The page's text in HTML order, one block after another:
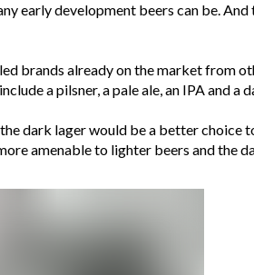
early development beers can be.
brands already on the market from
a pilsner, a pale ale, an IPA and a
dark lager would be a better choice
amenable to lighter beers and the